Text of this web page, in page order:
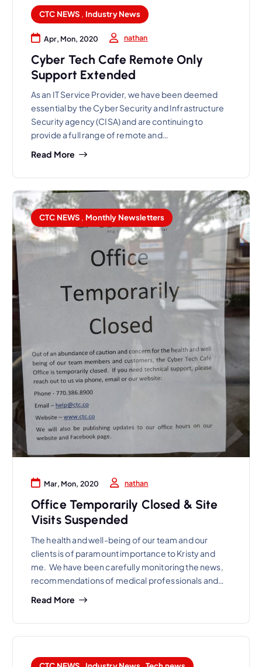
CTC NEWS , Industry News
Apr, Mon, 2020 nathan
Cyber Tech Cafe Remote Only
Support Extended
As an IT Service Provider, we have been deemed
essential by the Cyber Security and Infrastructure
Security agency (CISA) and are continuing to
provide a full range of remote and…
Read More
CTC NEWS , Monthly Newsletters
Mar, Mon, 2020 nathan
Office Temporarily Closed & Site
Visits Suspended
The health and well-being of our team and our
clients is of paramount importance to Kristy and
me. We have been carefully monitoring the news,
recommendations of medical professionals and…
Read More